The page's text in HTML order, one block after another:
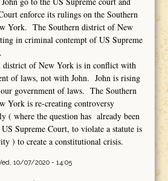
enforce its rulings on the Southern
York. The Southern district of New
in criminal contempt of US Supreme
district of New York is in conflict with
of laws, not with John. John is rising
government of laws. The Southern
York is re-creating controversy
( where the question has already been
Supreme Court, to violate a statute is
) to create a constitutional crisis.
10/07/2020 - 14:05